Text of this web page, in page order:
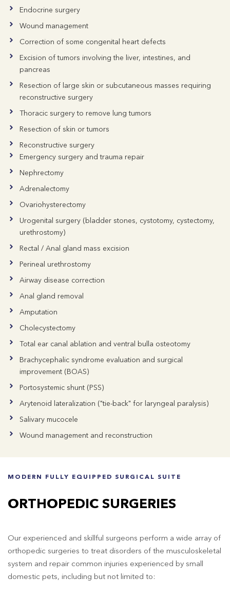
Endocrine surgery
Wound management
Correction of some congenital heart defects
Excision of tumors involving the liver, intestines, and
pancreas
Resection of large skin or subcutaneous masses requiring
reconstructive surgery
Thoracic surgery to remove lung tumors
Resection of skin or tumors
Reconstructive surgery
Emergency surgery and trauma repair
Nephrectomy
Adrenalectomy
Ovariohysterectomy
Urogenital surgery (bladder stones, cystotomy, cystectomy,
urethrostomy)
Rectal / Anal gland mass excision
Perineal urethrostomy
Airway disease correction
Anal gland removal
Amputation
Cholecystectomy
Total ear canal ablation and ventral bulla osteotomy
Brachycephalic syndrome evaluation and surgical
improvement (BOAS)
Portosystemic shunt (PSS)
Arytenoid lateralization ("tie-back" for laryngeal paralysis)
Salivary mucocele
Wound management and reconstruction
MODERN FULLY EQUIPPED SURGICAL SUITE
ORTHOPEDIC SURGERIES
Our experienced and skillful surgeons perform a wide array of
orthopedic surgeries to treat disorders of the musculoskeletal
system and repair common injuries experienced by small
domestic pets, including but not limited to: